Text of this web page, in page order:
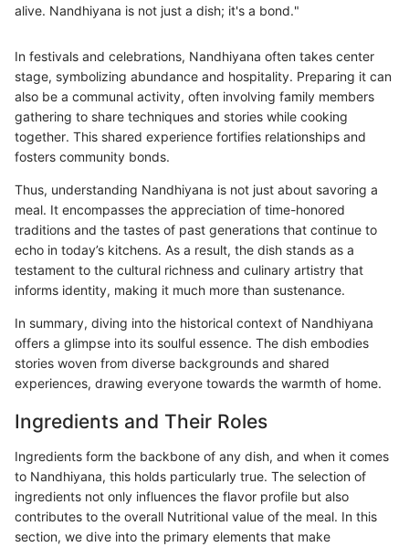
alive. Nandhiyana is not just a dish; it's a bond."
In festivals and celebrations, Nandhiyana often takes center
stage, symbolizing abundance and hospitality. Preparing it can
also be a communal activity, often involving family members
gathering to share techniques and stories while cooking
together. This shared experience fortifies relationships and
fosters community bonds.
Thus, understanding Nandhiyana is not just about savoring a
meal. It encompasses the appreciation of time-honored
traditions and the tastes of past generations that continue to
echo in today’s kitchens. As a result, the dish stands as a
testament to the cultural richness and culinary artistry that
informs identity, making it much more than sustenance.
In summary, diving into the historical context of Nandhiyana
offers a glimpse into its soulful essence. The dish embodies
stories woven from diverse backgrounds and shared
experiences, drawing everyone towards the warmth of home.
Ingredients and Their Roles
Ingredients form the backbone of any dish, and when it comes
to Nandhiyana, this holds particularly true. The selection of
ingredients not only influences the flavor profile but also
contributes to the overall Nutritional value of the meal. In this
section, we dive into the primary elements that make